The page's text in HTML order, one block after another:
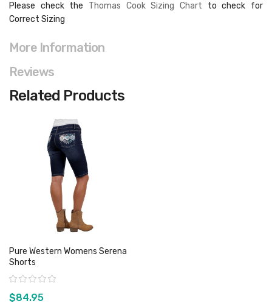
Please check the Thomas Cook Sizing Chart to check for
Correct Sizing
More Information
Reviews
Related Products
Pure Western Womens Serena
Shorts
Rating:
$84.95